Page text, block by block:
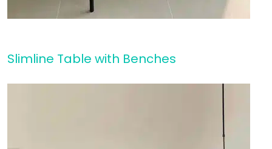
Slimline Table with Benches